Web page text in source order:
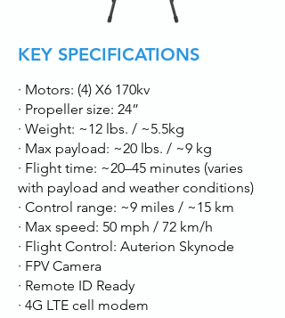
KEY SPECIFICATIONS
· Motors: (4) X6 170kv
· Propeller size: 24”
· Weight: ~12 lbs. / ~5.5kg
· Max payload: ~20 lbs. / ~9 kg
· Flight time: ~20–45 minutes (varies
with payload and weather conditions)
· Control range: ~9 miles / ~15 km
· Max speed: 50 mph / 72 km/h
· Flight Control: Auterion Skynode
· FPV Camera
· Remote ID Ready
· 4G LTE cell modem